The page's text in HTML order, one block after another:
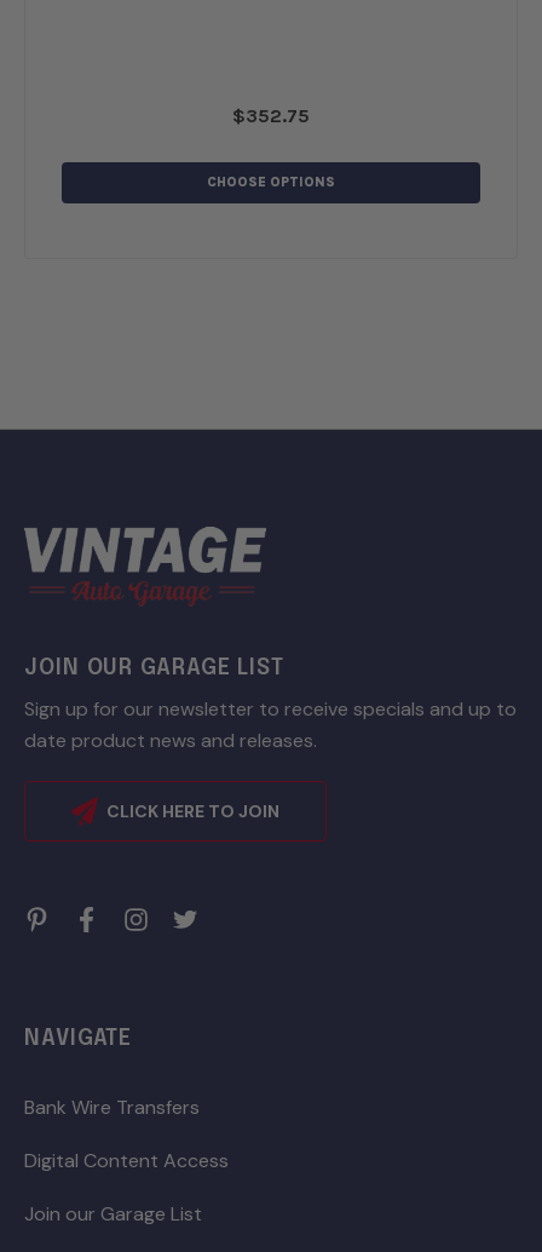
$352.75
CHOOSE OPTIONS
JOIN OUR GARAGE LIST
Sign up for our newsletter to receive specials and up to
date product news and releases.
CLICK HERE TO JOIN
NAVIGATE
Bank Wire Transfers
Digital Content Access
Join our Garage List